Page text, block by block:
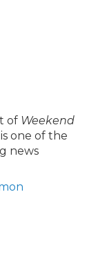
of Weekend
one of the
news